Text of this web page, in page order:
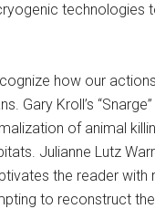
technologies
how our
Gary Kroll’s
of animal
Julianne Lutz
the reader
to reconstruct